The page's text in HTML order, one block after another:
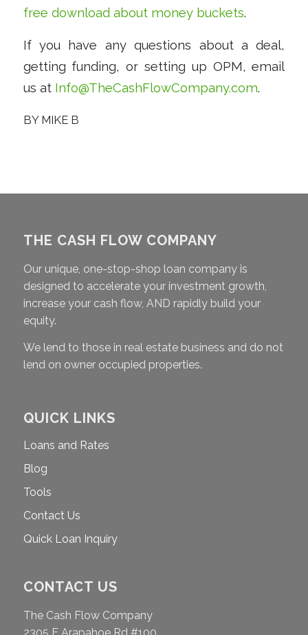
free download about money buckets.
If you have any questions about a deal,
getting funding, or setting up OPM, email
us at Info@TheCashFlowCompany.com.
BY MIKE B
THE CASH FLOW COMPANY
Our unique, one-stop-shop loan company is
designed to accelerate your investment growth,
increase your cash flow, AND rapidly build your
equity.
We lend to those in real estate business and do not
lend on owner occupied properties.
QUICK LINKS
Loans and Rates
Blog
Tools
Contact Us
Quick Loan Inquiry
CONTACT US
The Cash Flow Company